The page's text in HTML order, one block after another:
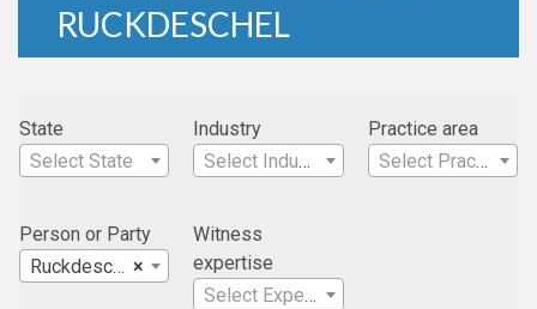
RUCKDESCHEL
State
Select State
Industry
Select Industry
Practice area
Select Practice Area
Person or Party
×
Ruckdeschel, Dr. John
Witness
expertise
Select Expertise